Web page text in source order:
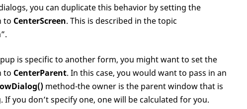
you can duplicate this behavior by setting the
to CenterScreen. This is described in the topic
is specific to another form, you might want to set the
to CenterParent. In this case, you would want to pass in an
method-the owner is the parent window that is
you don’t specify one, one will be calculated for you.